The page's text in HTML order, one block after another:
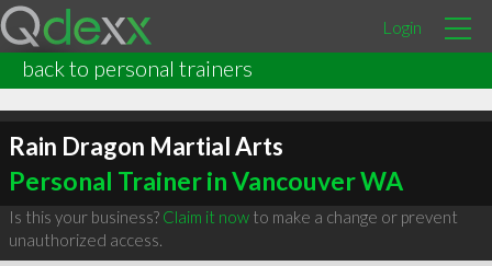
Login
back to personal trainers
Rain Dragon Martial Arts
Personal Trainer in Vancouver WA
Is this your business? Claim it nowto make a change or prevent
unauthorized access.